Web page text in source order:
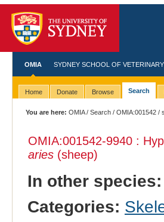
OMIA SYDNEY SCHOOL OF
Home Donate Browse Search
You are here: OMIA/Search /OMIA:001542 /
OMIA:001542-9940 :
aries(sheep)
In other species:
Categories: